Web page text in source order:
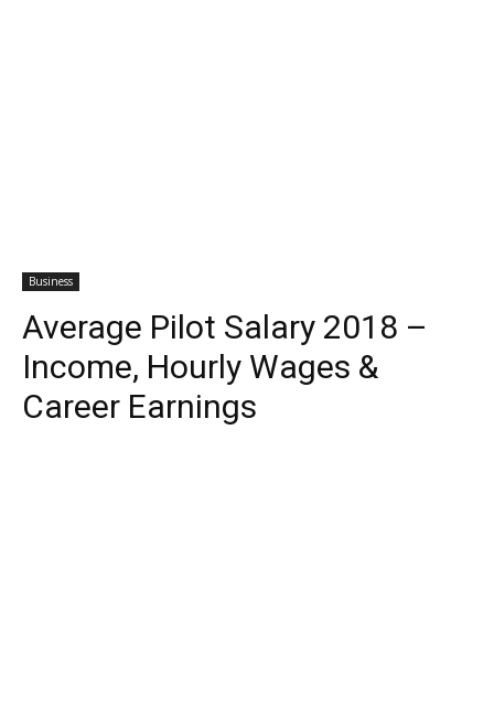
Business
Average Pilot Salary 2018 –
Income, Hourly Wages &
Career Earnings